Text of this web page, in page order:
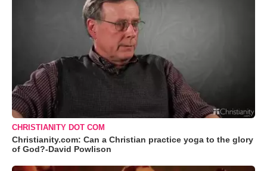
CHRISTIANITY DOT COM
Christianity.com: Can a Christian practice yoga to the glory
of God?-David Powlison